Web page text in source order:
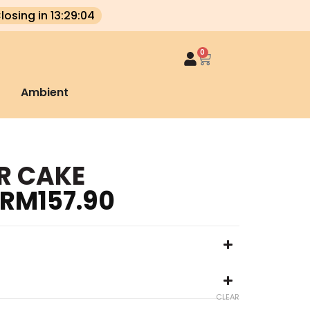
in 13:29:04
0
Ambient
CAKE
RM157.90
CLEAR